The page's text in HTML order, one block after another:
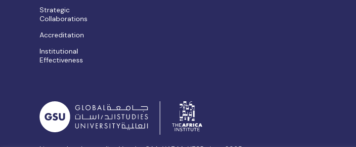
Strategic
Collaborations
Accreditation
Institutional
Effectiveness